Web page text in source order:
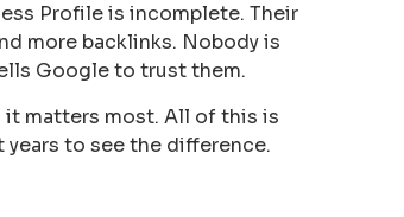
Profile is incomplete. Their
more backlinks. Nobody is
Google to trust them.
it matters most. All of this is
years to see the difference.